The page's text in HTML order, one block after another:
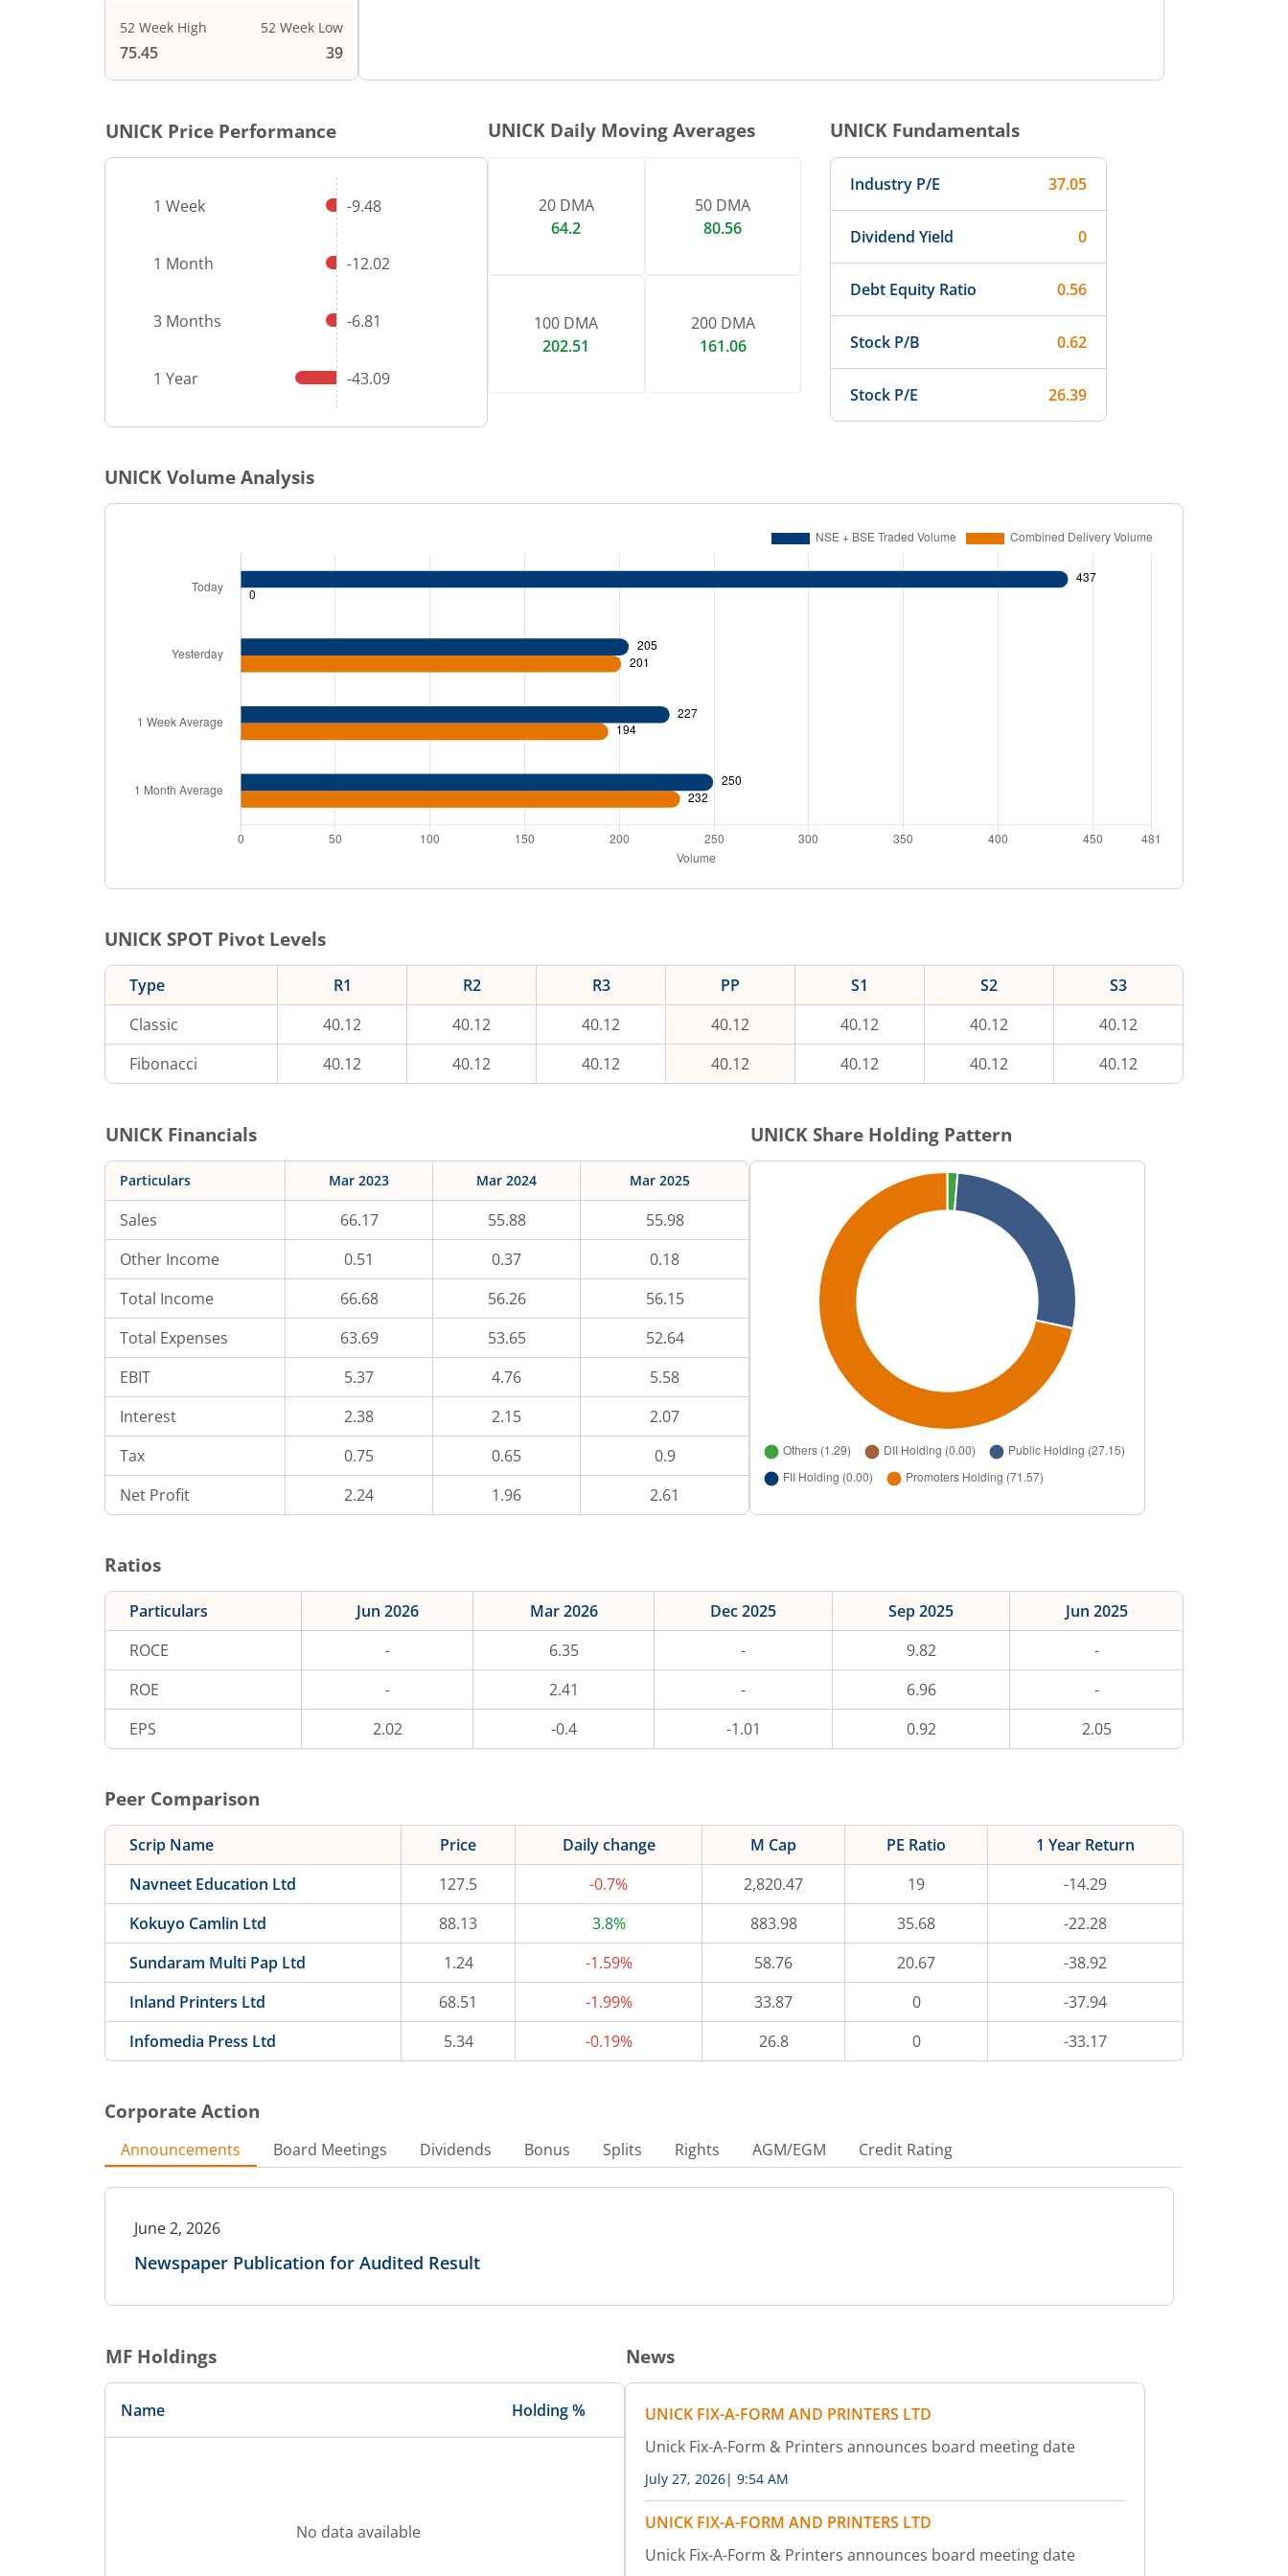
52 Week High
75.45
52 Week Low
39
UNICK Price Performance
1 Week -9.48
1 Month -12.02
3 Months -6.81
1 Year -43.09
UNICK Daily Moving Averages
20 DMA
64.2
50 DMA
80.56
100 DMA
202.51
200 DMA
161.06
UNICK Fundamentals
Industry P/E 37.05
Dividend Yield 0
Debt Equity Ratio 0.56
Stock P/B 0.62
Stock P/E 26.39
UNICKVolume Analysis
UNICK SPOT Pivot Levels
Type R1 R2 R3 PP S1 S2
S3
Classic
40.12 40.12 40.12 40.12 40.12 40.12
40.12
Fibonacci
40.12 40.12 40.12 40.12 40.12 40.12 40.12
UNICK Financials
Particulars Mar 2023 Mar 2024 Mar 2025
Sales 66.17 55.88
55.98
Other Income
0.51 0.37
0.18
Total Income
66.68 56.26
56.15
Total Expenses
63.69 53.65
52.64
EBIT
5.37 4.76
5.58
Interest
2.38 2.15
2.07
Tax
0.75 0.65
0.9
Net Profit
2.24 1.96 2.61
UNICK Share Holding Pattern
Ratios
Particulars Jun 2026 Mar 2026 Dec 2025 Sep 2025
Jun 2025
ROCE
- 6.35 - 9.82
-
ROE
- 2.41 - 6.96
-
EPS
2.02 -0.4 -1.01 0.92 2.05
Peer Comparison
Scrip Name Price Daily change M Cap PE Ratio
1 Year Return
Navneet Education Ltd
127.5 -0.7% 2,820.47 19
-14.29
Kokuyo Camlin Ltd
88.13 3.8% 883.98 35.68
-22.28
Sundaram Multi Pap Ltd
1.24 -1.59% 58.76 20.67
-38.92
Inland Printers Ltd
68.51 -1.99% 33.87 0
-37.94
Infomedia Press Ltd
5.34 -0.19% 26.8 0 -33.17
Corporate Action
Announcements Board Meetings Dividends Bonus Splits Rights AGM/EGM Credit Rating
June 2, 2026
Newspaper Publication for Audited Result
MF Holdings
Name Holding %
No data available
News
UNICK FIX-A-FORM AND PRINTERS LTD
Unick Fix-A-Form & Printers announces board meeting date
July 27, 2026| 9:54 AM
UNICK FIX-A-FORM AND PRINTERS LTD
Unick Fix-A-Form & Printers announces board meeting date